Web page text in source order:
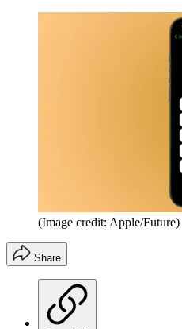
(Image credit: Apple/Future)
Share